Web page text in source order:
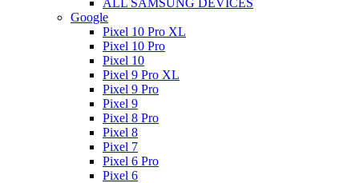
ALL SAMSUNG DEVICES
Google
Pixel 10 Pro XL
Pixel 10 Pro
Pixel 10
Pixel 9 Pro XL
Pixel 9 Pro
Pixel 9
Pixel 8 Pro
Pixel 8
Pixel 7
Pixel 6 Pro
Pixel 6